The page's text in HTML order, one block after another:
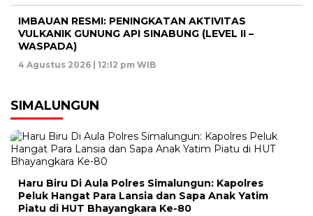
IMBAUAN RESMI: PENINGKATAN AKTIVITAS
VULKANIK GUNUNG API SINABUNG (LEVEL II –
WASPADA)
4 Agustus 2026 | 12:12 pm WIB
SIMALUNGUN
Haru Biru Di Aula Polres Simalungun: Kapolres
Peluk Hangat Para Lansia dan Sapa Anak Yatim
Piatu di HUT Bhayangkara Ke-80